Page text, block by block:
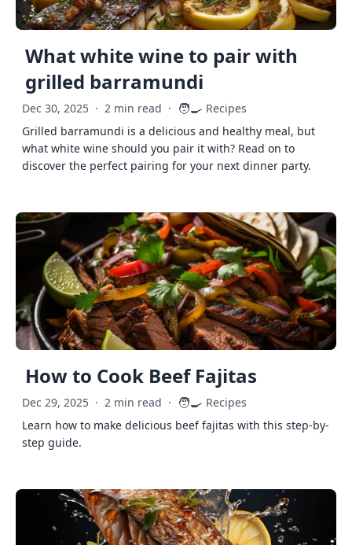
What white wine to pair with
grilled barramundi
Dec 30, 2025 · 2 min read · 🧑‍🍳 Recipes
Grilled barramundi is a delicious and healthy meal, but
what white wine should you pair it with? Read on to
discover the perfect pairing for your next dinner party.
How to Cook Beef Fajitas
Dec 29, 2025 · 2 min read · 🧑‍🍳 Recipes
Learn how to make delicious beef fajitas with this step-by-
step guide.